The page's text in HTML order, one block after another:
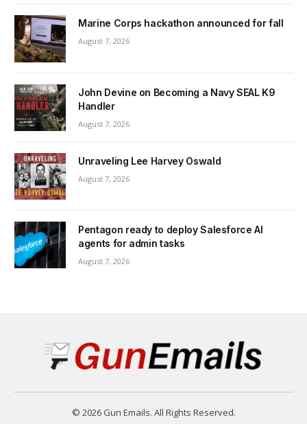
Marine Corps hackathon announced for fall
August 7, 2026
John Devine on Becoming a Navy SEAL K9
Handler
August 7, 2026
Unraveling Lee Harvey Oswald
August 7, 2026
Pentagon ready to deploy Salesforce AI
agents for admin tasks
August 7, 2026
© 2026 Gun Emails. All Rights Reserved.